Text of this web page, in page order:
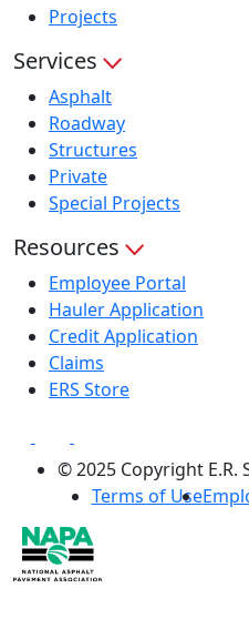
Projects
Services
Asphalt
Roadway
Structures
Private
Special Projects
Resources
Employee Portal
Hauler Application
Credit Application
Claims
ERS Store
© 2025 Copyright E.R.
Terms of Use